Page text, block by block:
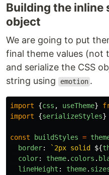
Building the inline
object
We are going to put
final theme values (not
and serialize the CSS
string using
emotion .
import {css , useTheme}
import
{serializeStyles}
const buildStyles =
border: `2px solid ${
color: theme. colors .
lineHeight : theme.